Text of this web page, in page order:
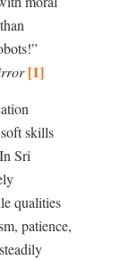
[1]
skills
Sri
qualities
patience,